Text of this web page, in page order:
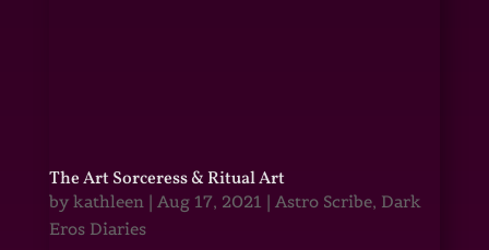
The Art Sorceress & Ritual Art
by kathleen| Aug 17, 2021 | Astro Scribe, Dark
Eros Diaries